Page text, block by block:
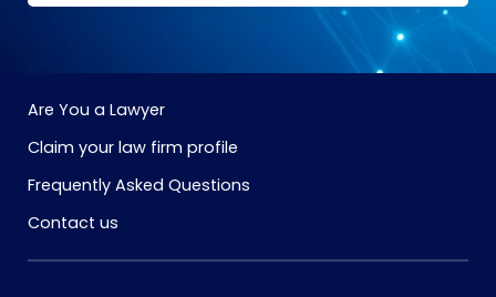
Are You a Lawyer
Claim your law firm profile
Frequently Asked Questions
Contact us